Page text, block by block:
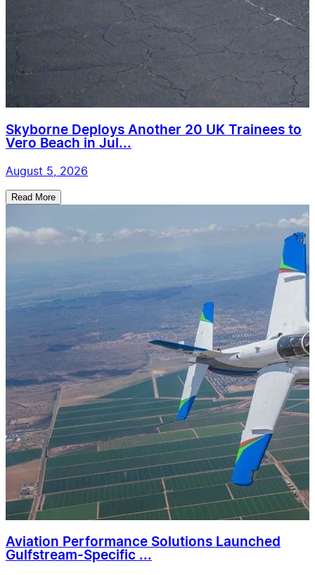
Skyborne Deploys Another 20 UK Trainees to
Vero Beach in Jul...
August 5, 2026
Read More
Aviation Performance Solutions Launched
Gulfstream-Specific ...